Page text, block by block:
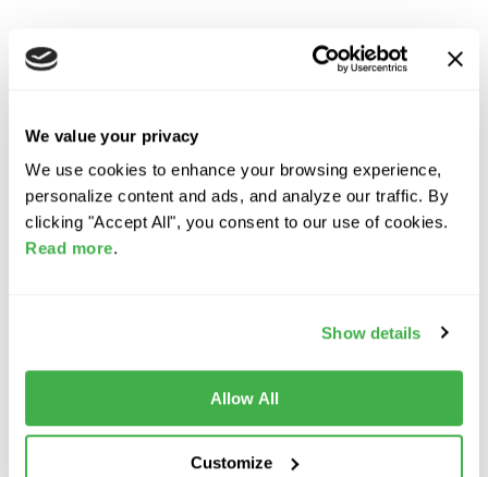
We value your privacy
We use cookies to enhance your browsing experience,
personalize content and ads, and analyze our traffic. By
clicking "Accept All", you consent to our use of cookies.
Read more.
Show details
Allow All
Customize
Benefits of In Situ
Aggregation Kinetics with
ARGEN
the University of Delaware (UD), explores the
benefits of using in situ aggregation kinetics during
this webinar which includes data collected on an
ARGEN, a static light scattering instrument. The
webinar also incorporates the presentation of two